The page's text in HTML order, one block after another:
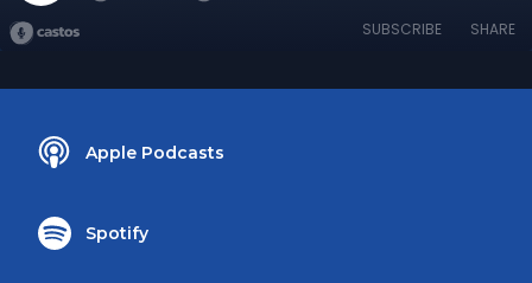
SUBSCRIBE SHARE
Apple Podcasts
Spotify